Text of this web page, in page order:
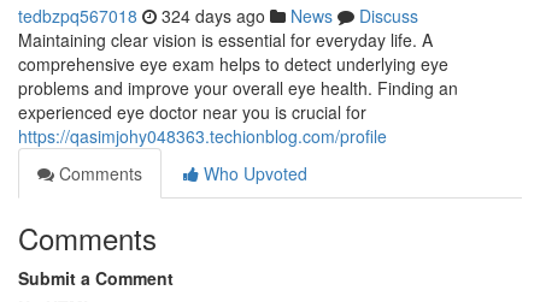
tedbzpq567018 324 days ago News
Discuss
Maintaining clear vision is essential for everyday life. A
comprehensive eye exam helps to detect underlying eye
problems and improve your overall eye health. Finding an
experienced eye doctor near you is crucial for
https://qasimjohy048363.techionblog.com/profile
Comments
Who Upvoted
Comments
Submit a Comment